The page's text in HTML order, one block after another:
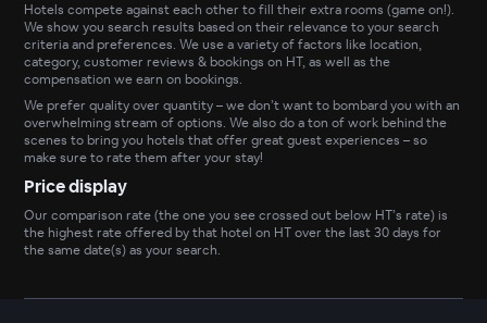
Hotels compete against each other to fill their extra rooms (game on!).
We show you search results based on their relevance to your search
criteria and preferences. We use a variety of factors like location,
category, customer reviews & bookings on HT, as well as the
compensation we earn on bookings.
We prefer quality over quantity – we don’t want to bombard you with an
overwhelming stream of options. We also do a ton of work behind the
scenes to bring you hotels that offer great guest experiences – so
make sure to rate them after your stay!
Price display
Our comparison rate (the one you see crossed out below HT’s rate) is
the highest rate offered by that hotel on HT over the last 30 days for
the same date(s) as your search.